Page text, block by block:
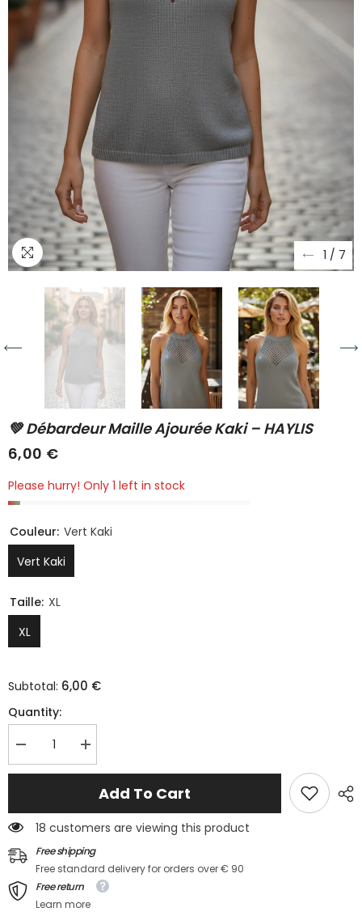
1 / 7
💚 Débardeur Maille Ajourée Kaki – HAYLIS
6,00 €
Please hurry! Only 1 left in stock
Couleur: Vert Kaki
Vert Kaki
Taille: XL
XL
Subtotal: 6,00 €
Quantity:
Decrease
quantity
for
ajourée
kaki
–
HAYLIS
Increase
quantity
for
Débardeur
kaki
–
HAYLIS
Add To Cart
18 customers are viewing this product
Free shipping
Free standard delivery for orders over € 90
Free return
Learn more